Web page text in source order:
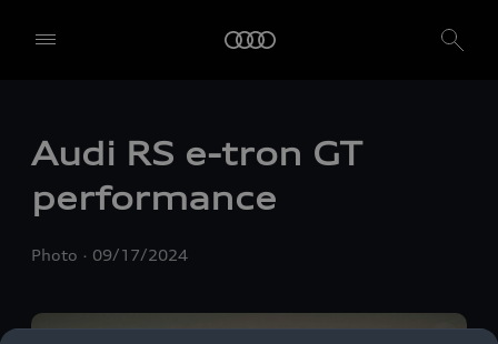
Audi RS e-tron GT
performance
Photo 09/17/2024
We, AUDI AG, Auto-Union-Straße 1, 85057 Ingolstadt, Germany,
“Our”), use own and third party services that use cookies and similar
technologies (“Services”) on our website that help us to improve our
technologies. You can also declare your consent by individually